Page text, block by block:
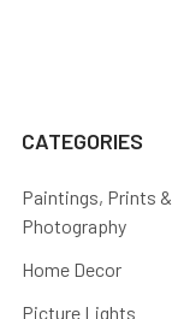
CATEGORIES
Paintings, Prints &
Photography
Home Decor
Picture Lights